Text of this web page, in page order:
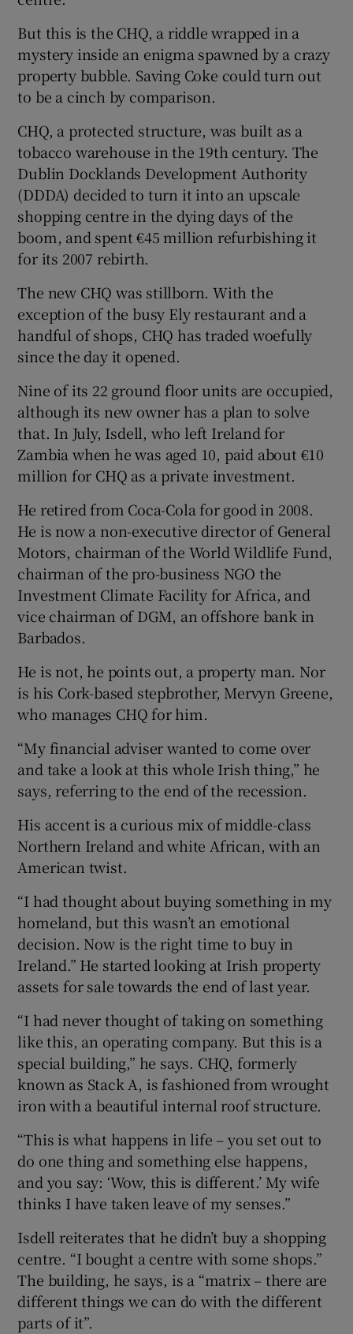
But this is the CHQ, a riddle wrapped in a
mystery inside an enigma spawned by a crazy
property bubble. Saving Coke could turn out
to be a cinch by comparison.
CHQ, a protected structure, was built as a
tobacco warehouse in the 19th century. The
Dublin Docklands Development Authority
(DDDA) decided to turn it into an upscale
shopping centre in the dying days of the
boom, and spent €45 million refurbishing it
for its 2007 rebirth.
The new CHQ was stillborn. With the
exception of the busy Ely restaurant and a
handful of shops, CHQ has traded woefully
since the day it opened.
Nine of its 22 ground floor units are occupied,
although its new owner has a plan to solve
that. In July, Isdell, who left Ireland for
Zambia when he was aged 10, paid about €10
million for CHQ as a private investment.
He retired from Coca-Cola for good in 2008.
He is now a non-executive director of General
Motors, chairman of the World Wildlife Fund,
chairman of the pro-business NGO the
Investment Climate Facility for Africa, and
vice chairman of DGM, an offshore bank in
Barbados.
He is not, he points out, a property man. Nor
is his Cork-based stepbrother, Mervyn Greene,
who manages CHQ for him.
“My financial adviser wanted to come over
and take a look at this whole Irish thing,” he
says, referring to the end of the recession.
His accent is a curious mix of middle-class
Northern Ireland and white African, with an
American twist.
“I had thought about buying something in my
homeland, but this wasn’t an emotional
decision. Now is the right time to buy in
Ireland.” He started looking at Irish property
assets for sale towards the end of last year.
“I had never thought of taking on something
like this, an operating company. But this is a
special building,” he says. CHQ, formerly
known as Stack A, is fashioned from wrought
iron with a beautiful internal roof structure.
“This is what happens in life – you set out to
do one thing and something else happens,
and you say: ‘Wow, this is different.’ My wife
thinks I have taken leave of my senses.”
Isdell reiterates that he didn’t buy a shopping
centre. “I bought a centre with some shops.”
The building, he says, is a “matrix – there are
different things we can do with the different
parts of it”.